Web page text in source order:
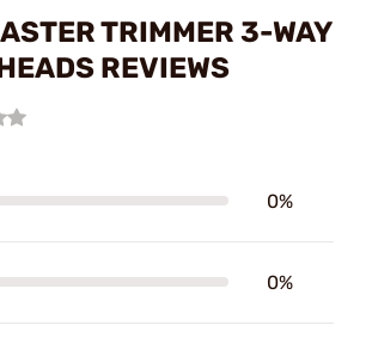
TRIMMER 3-WAY
REVIEWS
0%
0%